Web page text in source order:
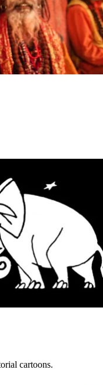
cartoons.